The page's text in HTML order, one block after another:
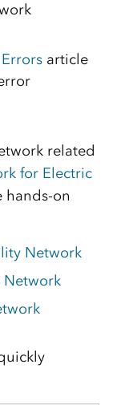
article
related
for Electric
hands-on
Network
Network